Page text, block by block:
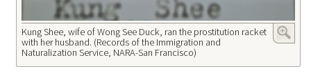
Kung Shee, wife of Wong See Duck, ran the prostitution racket
with her husband. (Records of the Immigration and
Naturalization Service, NARA-San Francisco)